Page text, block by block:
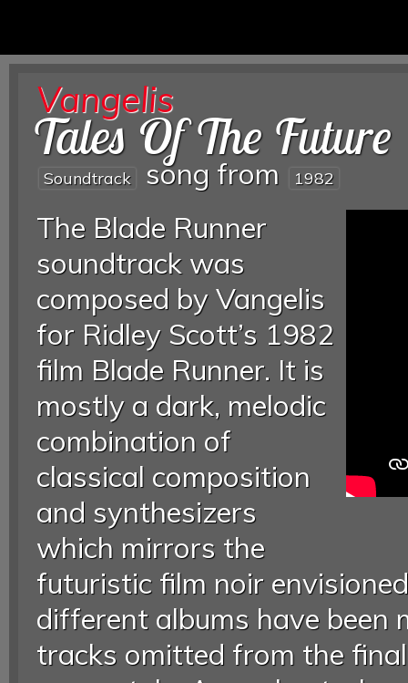
Vangelis
Tales Of The Future
Soundtrack song from 1982
The Blade Runner
soundtrack was
composed by Vangelis
for Ridley Scott’s 1982
film Blade Runner. It is
mostly a dark, melodic
combination of
classical composition
and synthesizers
which mirrors the
futuristic film noir
different albums have been
tracks omitted from the